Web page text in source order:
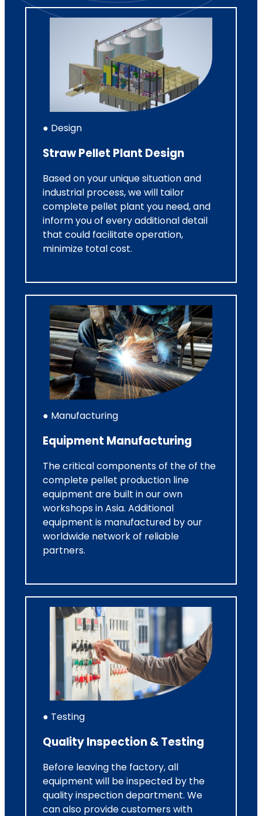
● Design
Straw Pellet Plant Design
Based on your unique situation and
industrial process, we will tailor
complete pellet plant you need, and
inform you of every additional detail
that could facilitate operation,
minimize total cost.
● Manufacturing
Equipment Manufacturing
The critical components of the of the
complete pellet production line
equipment are built in our own
workshops in Asia. Additional
equipment is manufactured by our
worldwide network of reliable
partners.
● Testing
Quality Inspection & Testing
Before leaving the factory, all
equipment will be inspected by the
quality inspection department. We
can also provide customers with